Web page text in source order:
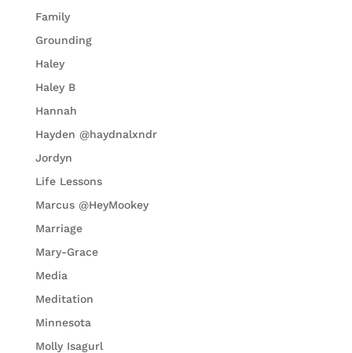
Family
Grounding
Haley
Haley B
Hannah
Hayden @haydnalxndr
Jordyn
Life Lessons
Marcus @HeyMookey
Marriage
Mary-Grace
Media
Meditation
Minnesota
Molly Isagurl